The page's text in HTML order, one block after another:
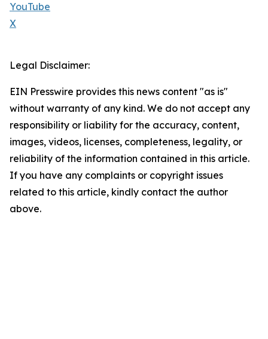
YouTube
X
Legal Disclaimer:
EIN Presswire provides this news content "as is"
without warranty of any kind. We do not accept any
responsibility or liability for the accuracy, content,
images, videos, licenses, completeness, legality, or
reliability of the information contained in this article.
If you have any complaints or copyright issues
related to this article, kindly contact the author
above.